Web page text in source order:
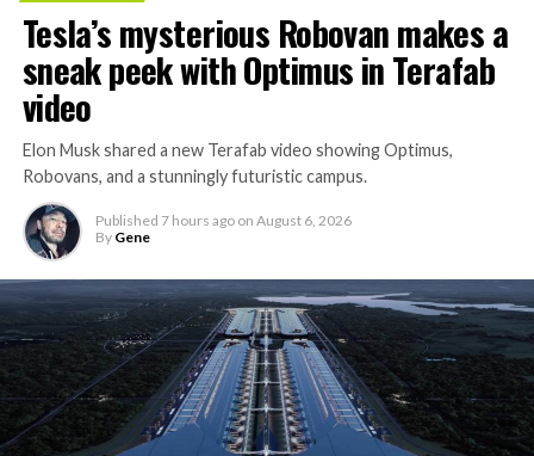
Tesla’s mysterious Robovan makes a
sneak peek with Optimus in Terafab
video
Elon Musk shared a new Terafab video showing Optimus,
Robovans, and a stunningly futuristic campus.
Published 7 hours ago on August 6, 2026
By Gene